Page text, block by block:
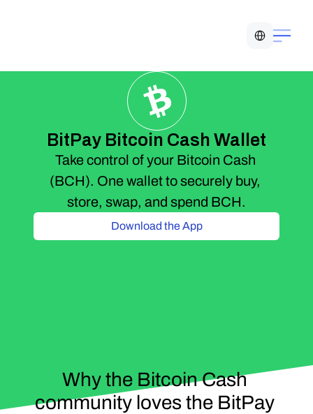
BitPay Bitcoin Cash Wallet
Take control of your Bitcoin Cash
(BCH). One wallet to securely buy,
store, swap, and spend BCH.
Download the App
Why the Bitcoin Cash
community loves the BitPay